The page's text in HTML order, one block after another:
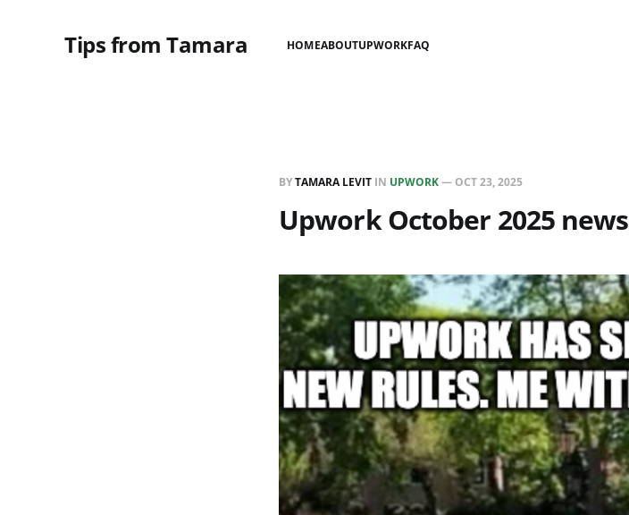
Tips from Tamara HOMEABOUTUPWORKFAQ
BYTAMARA LEVIT IN UPWORK— OCT 23, 2025
Upwork October 2025 news